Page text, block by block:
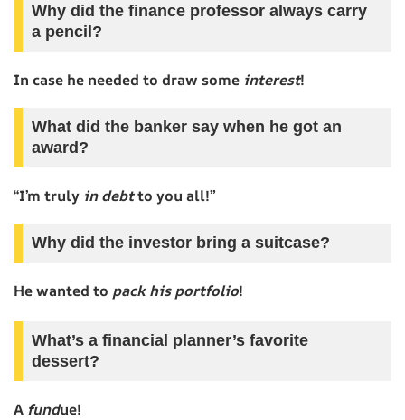
Why did the finance professor always carry
a pencil?
In case he needed to draw some interest!
What did the banker say when he got an
award?
“I’m truly in debtto you all!”
Why did the investor bring a suitcase?
He wanted to pack his portfolio!
What’s a financial planner’s favorite
dessert?
A fundue!